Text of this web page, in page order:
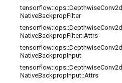
tensorflow::ops::DepthwiseConv2d
NativeBackpropFilter
tensorflow::ops::DepthwiseConv2d
NativeBackpropFilter::Attrs
tensorflow::ops::DepthwiseConv2d
NativeBackpropInput
tensorflow::ops::DepthwiseConv2d
NativeBackpropInput::Attrs